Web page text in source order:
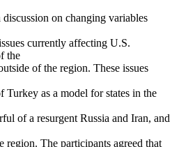
on changing variables
currently affecting U.S.
the
of the region. These issues
Turkey as a model for states in the
of a resurgent Russia and Iran, and
The participants agreed that